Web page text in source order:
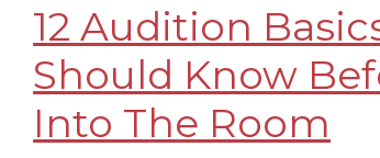
12 Audition
Should Know
Into The Room